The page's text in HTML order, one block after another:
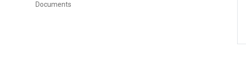
Documents